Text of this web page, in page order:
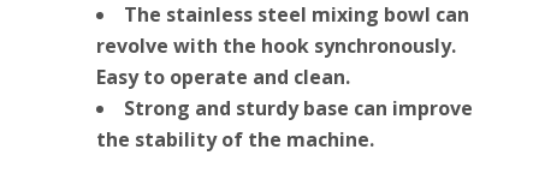
The stainless steel mixing bowl can
revolve with the hook synchronously.
Easy to operate and clean.
Strong and sturdy base can improve
the stability of the machine.